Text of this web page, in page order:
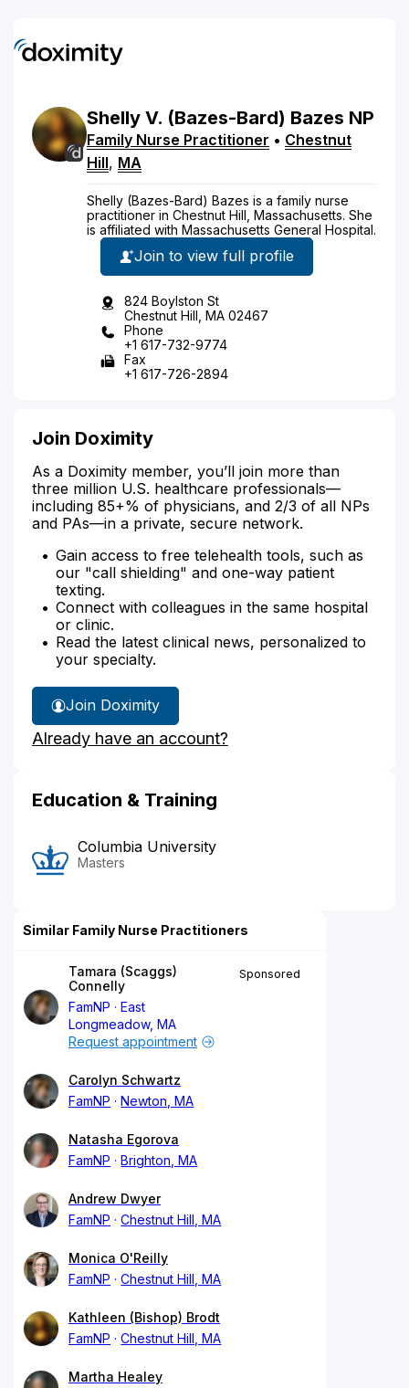
Shelly V. (Bazes-Bard) Bazes NP
Family Nurse Practitioner • Chestnut
Hill, MA
Shelly (Bazes-Bard) Bazes is a family nurse
practitioner in Chestnut Hill, Massachusetts. She
is affiliated with Massachusetts General Hospital.
Join to view full profile
824 Boylston St
Chestnut Hill, MA 02467
Phone
+1 617-732-9774
Fax
+1 617-726-2894
Join Doximity
As a Doximity member, you’ll join more than
three million U.S. healthcare professionals—
including 85+% of physicians, and 2/3 of all NPs
and PAs—in a private, secure network.
Gain access to free telehealth tools, such as
our "call shielding" and one-way patient
texting.
Connect with colleagues in the same hospital
or clinic.
Read the latest clinical news, personalized to
your specialty.
Join Doximity
Already have an account?
Education & Training
Columbia University
Masters
Similar Family Nurse Practitioners
Tamara (Scaggs)
Connelly
FamNP
East
Longmeadow, MA
Sponsored
Request appointment
Carolyn Schwartz
FamNP
Newton, MA
Natasha Egorova
FamNP
Brighton, MA
Andrew Dwyer
FamNP
Chestnut Hill, MA
Monica O'Reilly
FamNP
Chestnut Hill, MA
Kathleen (Bishop) Brodt
FamNP
Chestnut Hill, MA
Martha Healey